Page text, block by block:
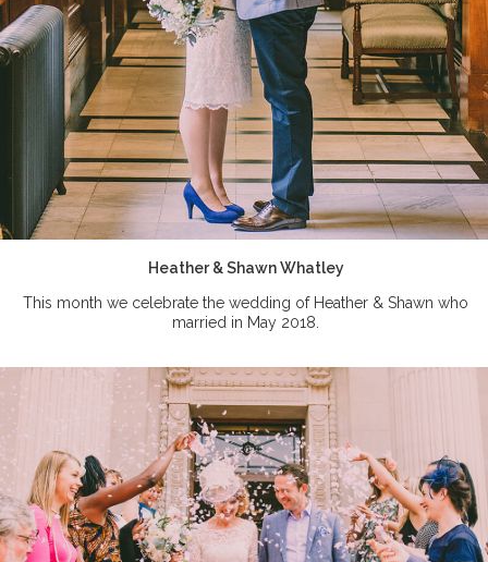
Heather & Shawn Whatley
This month we celebrate the wedding of Heather & Shawn who
married in May 2018.